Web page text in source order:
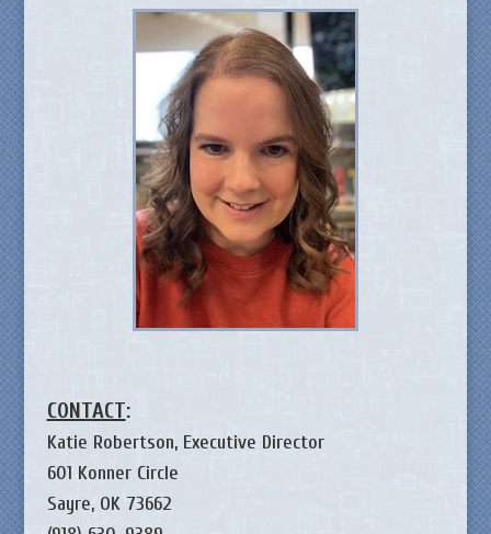
CONTACT:
Katie Robertson, Executive Director
601 Konner Circle
Sayre, OK 73662